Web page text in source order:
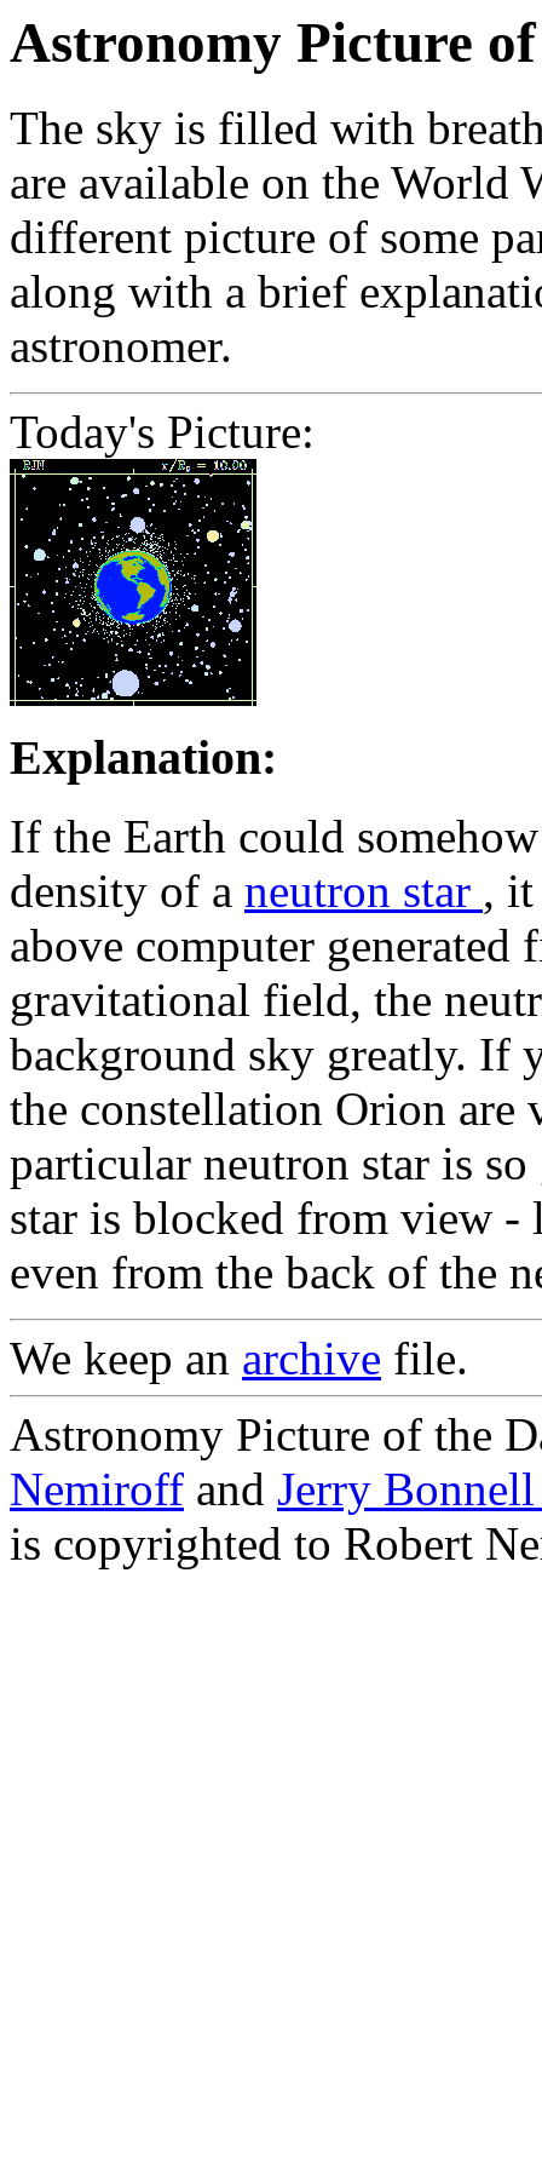
Astronomy Picture
The sky is filled with
are available on the World
different picture of some
along with a brief
astronomer.
Today's Picture:
Explanation:
If the Earth could
density of a neutron star , it
above computer
gravitational field, the
background sky greatly. If
the constellation Orion
particular neutron star is
star is blocked from view
even from the back of the
We keep an archive file.
Astronomy Picture of the
Nemiroff and Jerry
is copyrighted to Robert